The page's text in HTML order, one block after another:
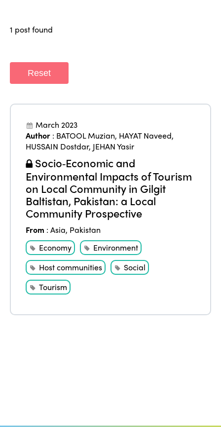
1 post found
Reset
March 2023
Author : BATOOL Muzian, HAYAT Naveed,
HUSSAIN Dostdar, JEHAN Yasir
Socio‑Economic and
Environmental Impacts of Tourism
on Local Community in Gilgit
Baltistan, Pakistan: a Local
Community Prospective
From :Asia, Pakistan
Economy
Environment
Host communities
Social
Tourism
Gender Equity
Edition 2026
Edition 2025
Edition 2024
Edition 2023
Edition 2022
Edition 2021
Edition 2020
News
eLibrary
Join us